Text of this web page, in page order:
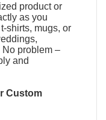
product or
as you
shirts, mugs, or
No problem –
and
Custom